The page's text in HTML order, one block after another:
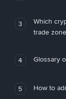
3
Which
trade
4 Glossary
5 How to